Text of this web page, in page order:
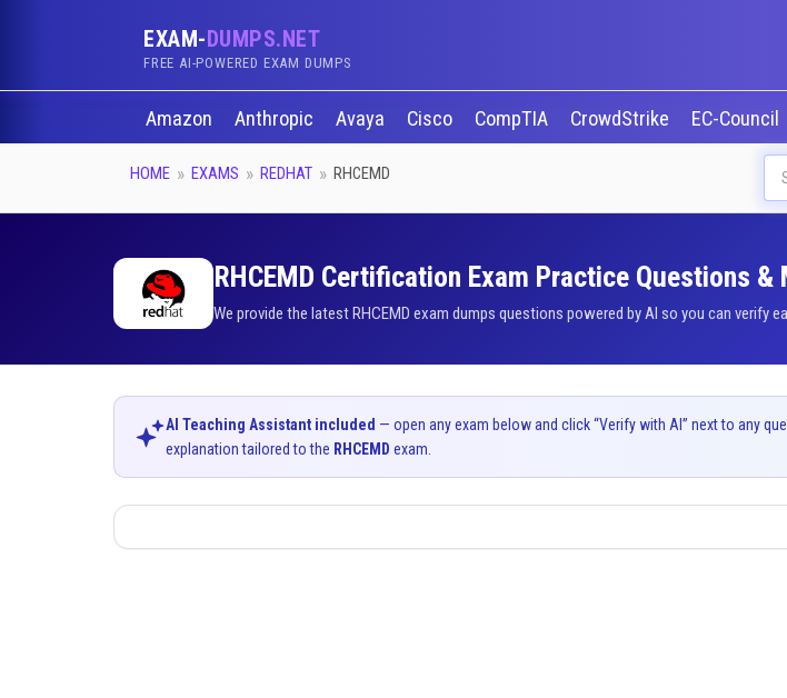
EXAM-DUMPS.NET
FREE AI-POWERED EXAM DUMPS
Amazon Anthropic Avaya Cisco CompTIA CrowdStrike EC-Council
HOME EXAMS REDHAT RHCEMD
RHCEMD Certification Exam Practice Questions &
We provide the latest RHCEMD exam dumps questions powered by AI so you can verify
AI Teaching Assistant included — open any exam below and click “Verify with AI” next to any
explanation tailored to the RHCEMD exam.